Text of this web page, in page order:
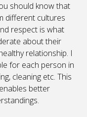
should know that
different cultures
respect is what
about their
relationship. I
for each person in
cleaning etc. This
better